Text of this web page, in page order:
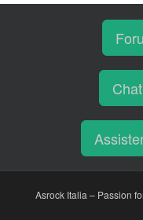
Asrock Italia – Passion